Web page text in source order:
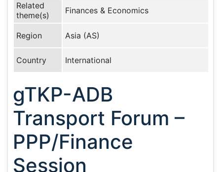
Related
theme(s)
Finances & Economics
Region Asia (AS)
Country International
gTKP-ADB
Transport Forum –
PPP/Finance
Session